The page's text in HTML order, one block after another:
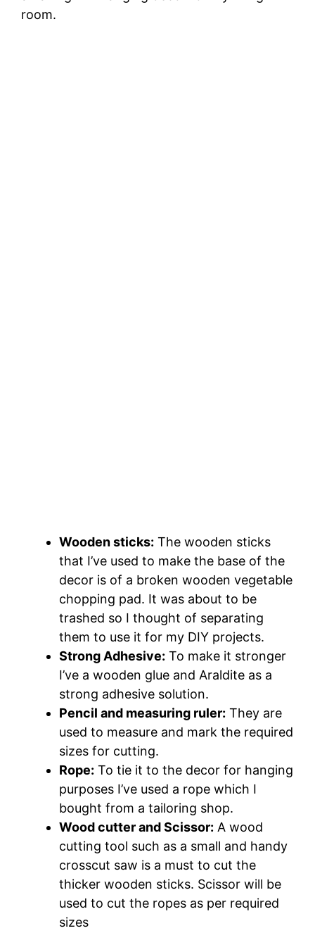
room.
Wooden sticks: The wooden sticks
that I’ve used to make the base of the
decor is of a broken wooden vegetable
chopping pad. It was about to be
trashed so I thought of separating
them to use it for my DIY projects.
Strong Adhesive: To make it stronger
I’ve a wooden glue and Araldite as a
strong adhesive solution.
Pencil and measuring ruler: They are
used to measure and mark the required
sizes for cutting.
Rope: To tie it to the decor for hanging
purposes I’ve used a rope which I
bought from a tailoring shop.
Wood cutter and Scissor: A wood
cutting tool such as a small and handy
crosscut saw is a must to cut the
thicker wooden sticks. Scissor will be
used to cut the ropes as per required
sizes